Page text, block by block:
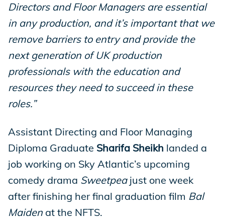
Directors and Floor Managers are essential
in any production, and it’s important that we
remove barriers to entry and provide the
next generation of UK production
professionals with the education and
resources they need to succeed in these
roles.”
Assistant Directing and Floor Managing
Diploma Graduate Sharifa Sheikh landed a
job working on Sky Atlantic’s upcoming
comedy drama Sweetpea just one week
after finishing her final graduation film Bal
Maiden at the NFTS.